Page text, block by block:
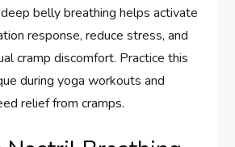
belly breathing helps activate
response, reduce stress, and
cramp discomfort. Practice this
during yoga workouts and
relief from cramps.